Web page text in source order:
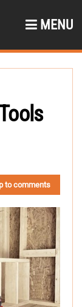
MENU
to comments